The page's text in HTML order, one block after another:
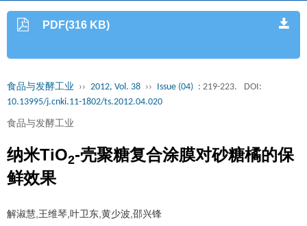
PDF(316 KB)
食品与发酵工业 ›› 2012, Vol. 38 ›› Issue (04) : 219-223.
DOI:
10.13995/j.cnki.11-1802/ts.2012.04.020
食品与发酵工业
纳米TiO2-壳聚糖复合涂膜对砂糖橘的保
鲜效果
解淑慧,王维琴,叶卫东,黄少波,邵兴锋